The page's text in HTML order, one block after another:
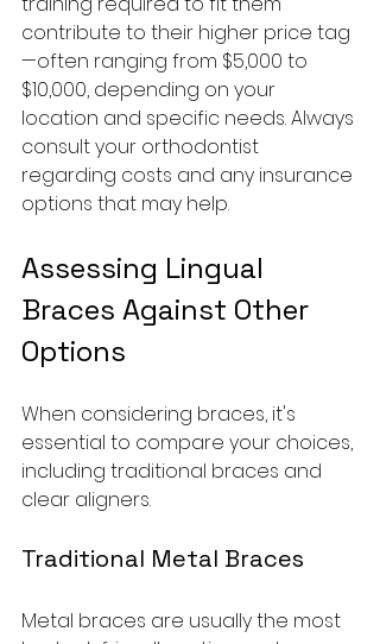
contribute to their higher price tag
—often ranging from $5,000 to
$10,000, depending on your
location and specific needs. Always
consult your orthodontist
regarding costs and any insurance
options that may help.
Assessing Lingual
Braces Against Other
Options
When considering braces, it's
essential to compare your choices,
including traditional braces and
clear aligners.
Traditional Metal Braces
Metal braces are usually the most